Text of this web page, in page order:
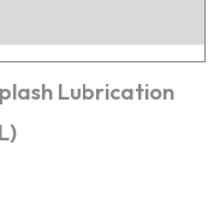
Lubrication